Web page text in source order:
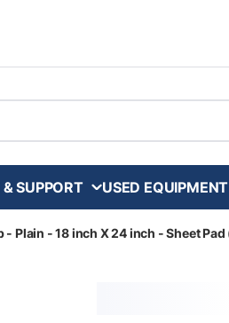
SUPPORT USED EQUIPMENT
Plain - 18 inch X 24 inch - Sheet